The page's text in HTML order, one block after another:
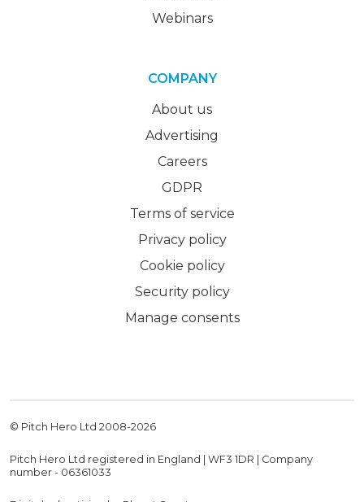
Webinars
COMPANY
About us
Advertising
Careers
GDPR
Terms of service
Privacy policy
Cookie policy
Security policy
Manage consents
© Pitch Hero Ltd 2008-2026
Pitch Hero Ltd registered in England | WF3 1DR | Company
number - 06361033